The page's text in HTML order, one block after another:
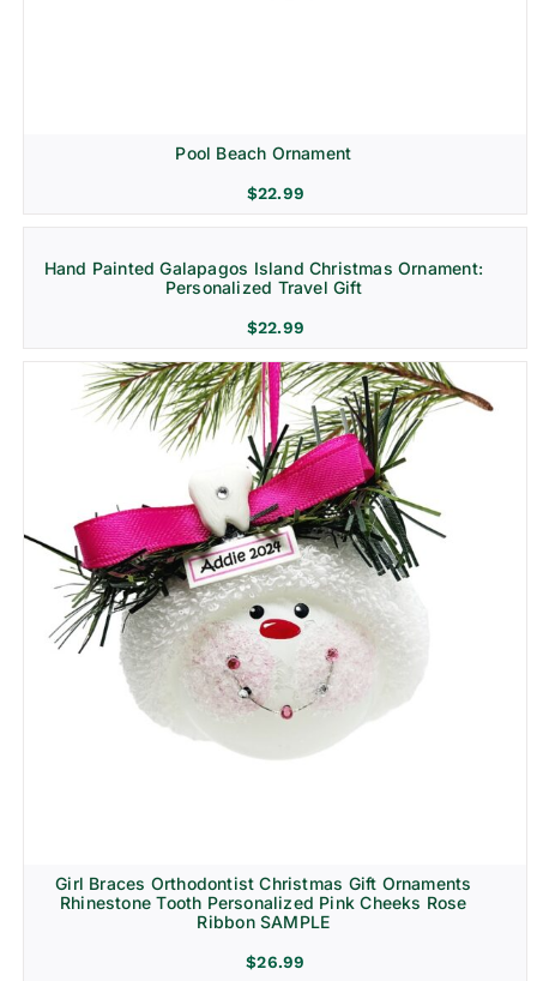
Pool Beach Ornament
$22.99
Hand Painted Galapagos Island Christmas Ornament:
Personalized Travel Gift
$22.99
Girl Braces Orthodontist Christmas Gift Ornaments
Rhinestone Tooth Personalized Pink Cheeks Rose
Ribbon SAMPLE
$26.99